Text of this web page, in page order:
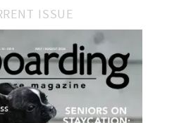
ISSUE